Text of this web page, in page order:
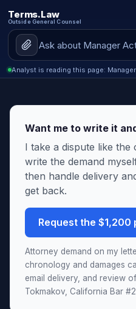
Terms.Law
Outside General Counsel
Analyst is reading this page:
Want me to write it
I take a dispute like the
write the demand
then handle delivery
get back.
Request the $1,200
Attorney demand on my
chronology and damages
email delivery, and review
Tokmakov, California Bar